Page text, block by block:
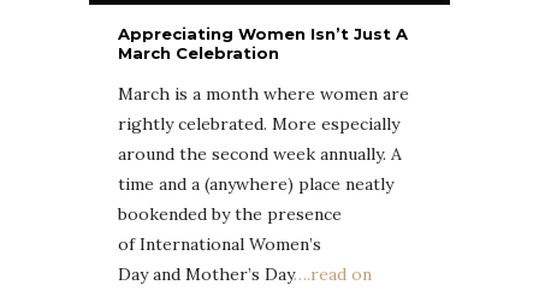
Appreciating Women Isn’t Just A
March Celebration
March is a month where women are
rightly celebrated. More especially
around the second week annually. A
time and a (anywhere) place neatly
bookended by the presence
of International Women’s
Day and Mother’s Day….read on